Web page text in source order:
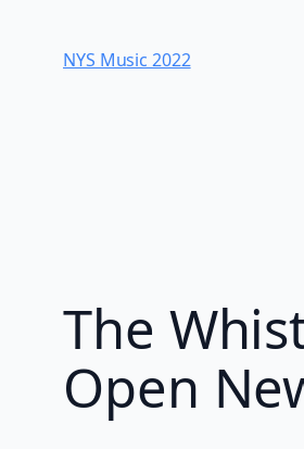
contentNYS Music 202​2
The
Open